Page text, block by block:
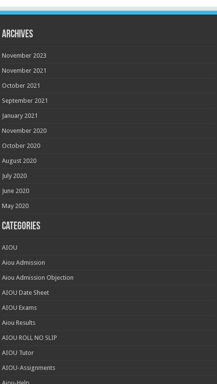
Archives
November 2023
November 2021
October 2021
September 2021
January 2021
November 2020
October 2020
August 2020
July 2020
June 2020
May 2020
Categories
AIOU
Aiou Admission
Aiou Admission Objection
AIOU Date Sheet
AIOU Exams
Aiou Results
AIOU ROLL NO SLIP
AIOU Tutor
AIOU-Assignments